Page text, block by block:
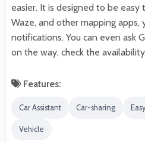
easier. It is designed to be easy
Waze, and other mapping
notifications. You can even ask
on the way, check the
Features:
Car Assistant Car-sharing
Vehicle